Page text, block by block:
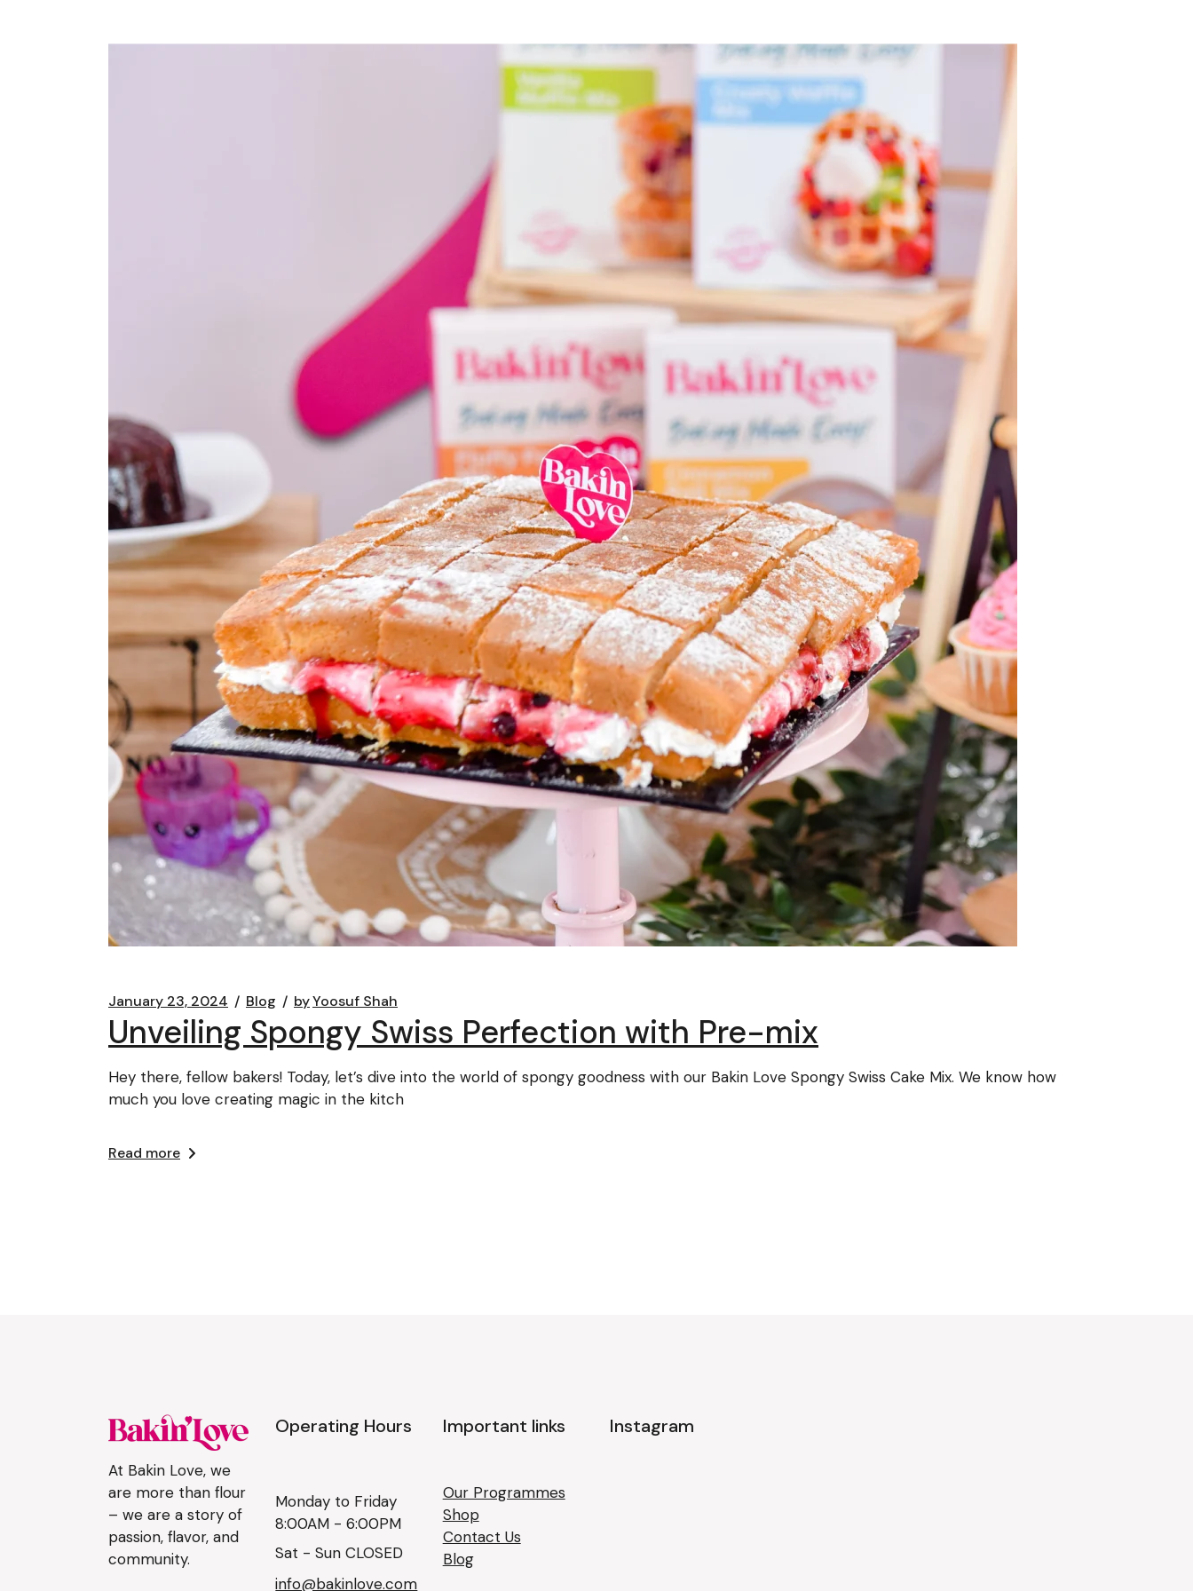
January 23, 2024 Blog byYoosuf Shah
Unveiling Spongy Swiss Perfection with Pre-mix
Hey there, fellow bakers! Today, let’s dive into the world of spongy goodness with our Bakin Love Spongy Swiss Cake Mix. We know how
much you love creating magic in the kitch
Read more
At Bakin Love, we
are more than flour
– we are a story of
passion, flavor, and
community.
Operating Hours
Monday to Friday
8:00AM - 6:00PM
Sat - Sun CLOSED
info@bakinlove.com
Important links
Our Programmes
Shop
Contact Us
Blog
Instagram